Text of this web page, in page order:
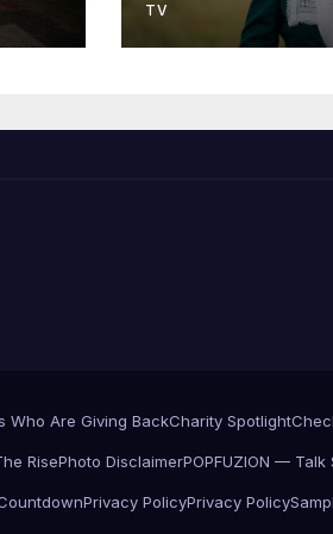
TV
Who Are Giving BackCharity Spotlight
RisePhoto DisclaimerPOPFUZION — Talk
Privacy PolicyPrivacy Policy